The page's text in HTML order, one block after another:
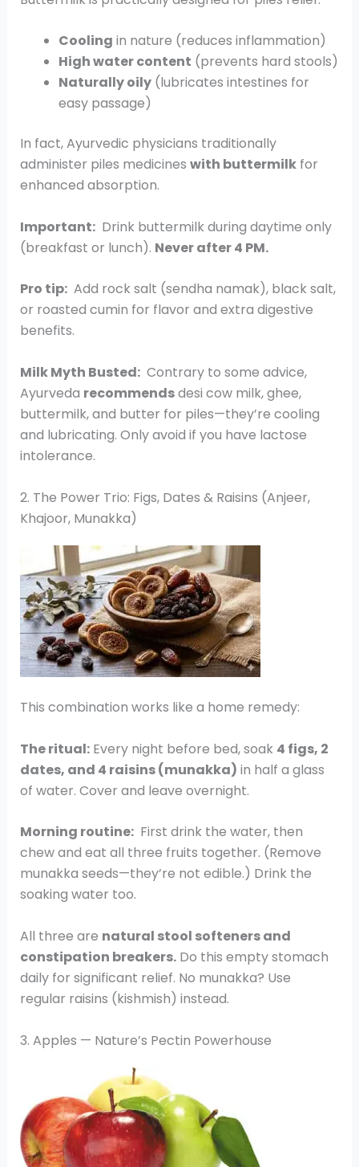
Cooling in nature (reduces inflammation)
High water content (prevents hard stools)
Naturally oily(lubricates intestines for
easy passage)
In fact, Ayurvedic physicians traditionally
administer piles medicines with buttermilkfor
enhanced absorption.
Important:Drink buttermilk during daytime only
(breakfast or lunch). Never after 4 PM.
Pro tip:Add rock salt (sendha namak), black salt,
or roasted cumin for flavor and extra digestive
benefits.
Milk Myth Busted:Contrary to some advice,
Ayurveda recommendsdesi cow milk, ghee,
buttermilk, and butter for piles—they’re cooling
and lubricating. Only avoid if you have lactose
intolerance.
2. The Power Trio: Figs, Dates & Raisins (Anjeer,
Khajoor, Munakka)
This combination works like a home remedy:
The ritual:Every night before bed, soak 4 figs, 2
dates, and 4 raisins (munakka) in half a glass
of water. Cover and leave overnight.
Morning routine:First drink the water, then
chew and eat all three fruits together. (Remove
munakka seeds—they’re not edible.) Drink the
soaking water too.
All three are natural stool softeners and
constipation breakers.Do this empty stomach
daily for significant relief. No munakka? Use
regular raisins (kishmish) instead.
3. Apples — Nature’s Pectin Powerhouse